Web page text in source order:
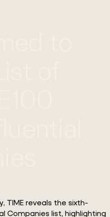
TIME reveals the sixth-
Companies list, highlighting